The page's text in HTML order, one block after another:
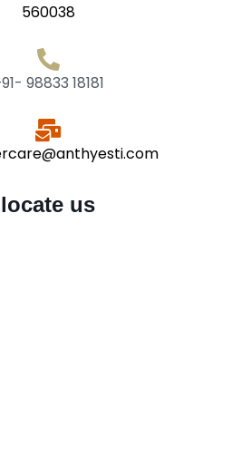
560038
98833 18181
locate us